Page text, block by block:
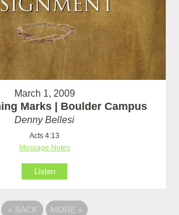
March 1, 2009
Marks | Boulder Campus
Denny Bellesi
Acts 4:13
Message Notes
Listen
« BACK MORE »